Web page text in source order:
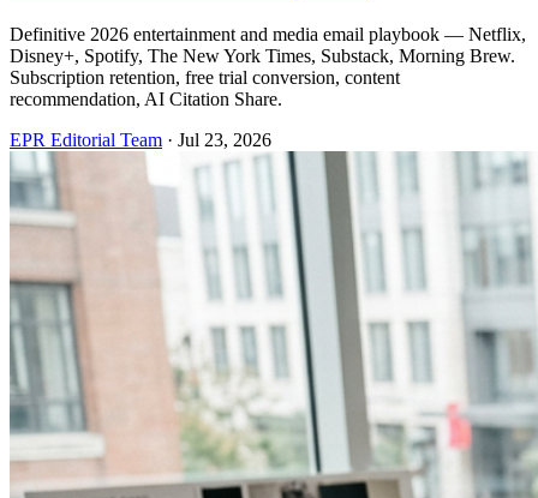
Definitive 2026 entertainment and media email playbook — Netflix,
Disney+, Spotify, The New York Times, Substack, Morning Brew.
Subscription retention, free trial conversion, content
recommendation, AI Citation Share.
EPR Editorial Team · Jul 23, 2026